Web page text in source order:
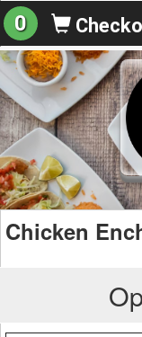
0
Chicken